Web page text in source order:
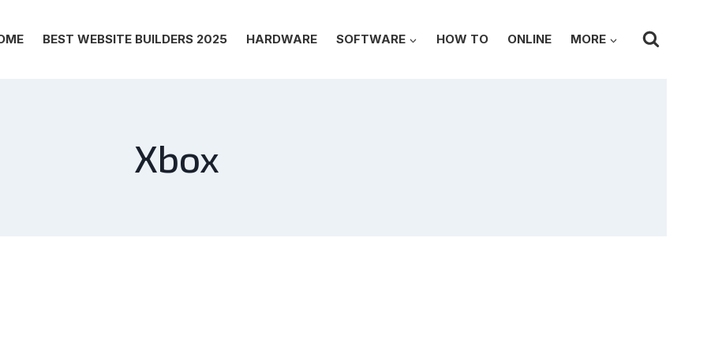
BEST WEBSITE BUILDERS 2025 HARDWARE SOFTWARE HOW TO ONLINE MORE
Xbox